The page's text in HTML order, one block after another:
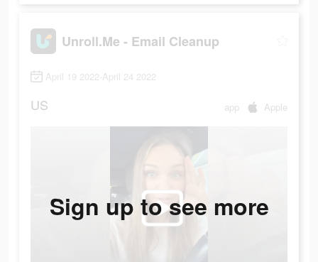
Unroll.Me - Email Cleanup
April 19 2022-April 24 2022
US app Apple
Sign up to see more